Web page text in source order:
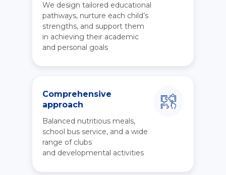
We design tailored educational
pathways, nurture each child’s
strengths, and support them
in achieving their academic
and personal goals
Comprehensive
approach
Balanced nutritious meals,
school bus service, and a wide
range of clubs
and developmental activities